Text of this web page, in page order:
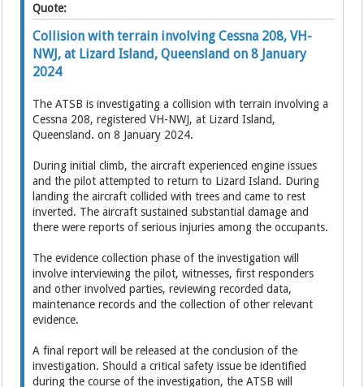
Quote:
Collision with terrain involving Cessna 208, VH-
NWJ, at Lizard Island, Queensland on 8 January
2024
The ATSB is investigating a collision with terrain involving a
Cessna 208, registered VH-NWJ, at Lizard Island,
Queensland. on 8 January 2024.
During initial climb, the aircraft experienced engine issues
and the pilot attempted to return to Lizard Island. During
landing the aircraft collided with trees and came to rest
inverted. The aircraft sustained substantial damage and
there were reports of serious injuries among the occupants.
The evidence collection phase of the investigation will
involve interviewing the pilot, witnesses, first responders
and other involved parties, reviewing recorded data,
maintenance records and the collection of other relevant
evidence.
A final report will be released at the conclusion of the
investigation. Should a critical safety issue be identified
during the course of the investigation, the ATSB will